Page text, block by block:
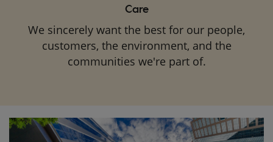
Care
We sincerely want the best for our people,
customers, the environment, and the
communities we're part of.